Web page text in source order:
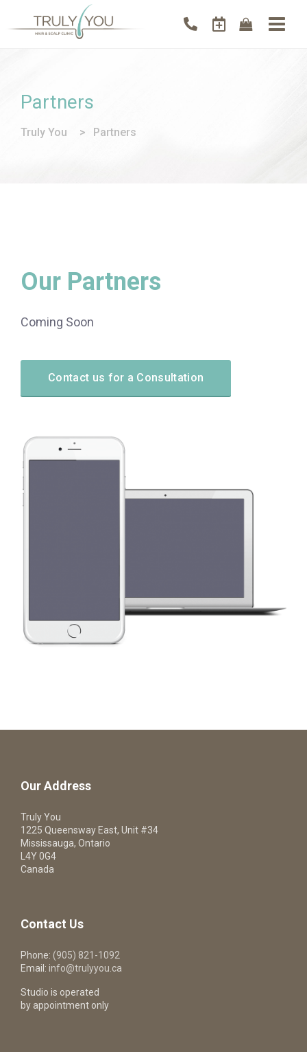
Partners
Truly You > Partners
Our Partners
Coming Soon
Contact us for a Consultation
Our Address
Truly You
1225 Queensway East, Unit #34
Mississauga, Ontario
L4Y 0G4
Canada
Contact Us
Phone: (905) 821-1092
Email: info@trulyyou.ca
Studio is operated
by appointment only